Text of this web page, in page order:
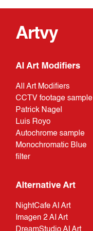
Artvy
AI Art Modifiers
All Art Modifiers
CCTV footage sample
Patrick Nagel
Luis Royo
Autochrome sample
Monochromatic Blue
filter
Alternative Art
NightCafe AI Art
Imagen 2 AI Art
DreamStudio AI Art